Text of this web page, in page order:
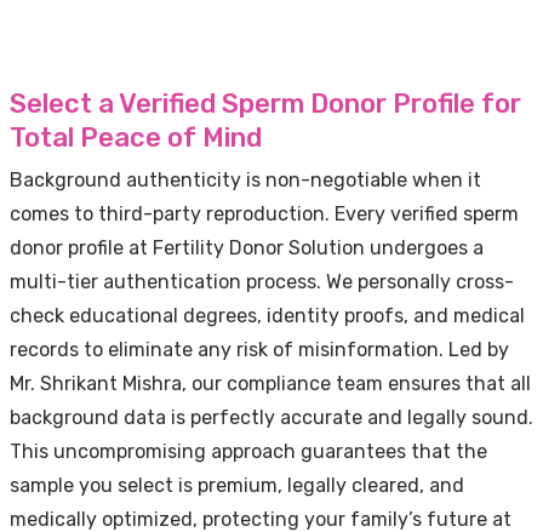
Select a Verified Sperm Donor Profile for
Total Peace of Mind
Background authenticity is non-negotiable when it
comes to third-party reproduction. Every verified sperm
donor profile at Fertility Donor Solution undergoes a
multi-tier authentication process. We personally cross-
check educational degrees, identity proofs, and medical
records to eliminate any risk of misinformation. Led by
Mr. Shrikant Mishra, our compliance team ensures that all
background data is perfectly accurate and legally sound.
This uncompromising approach guarantees that the
sample you select is premium, legally cleared, and
medically optimized, protecting your family’s future at